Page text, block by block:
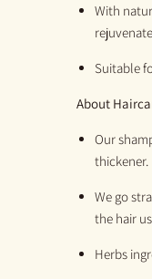
With
Suitable
About
Our
thickener.
We go
the hair
Herbs